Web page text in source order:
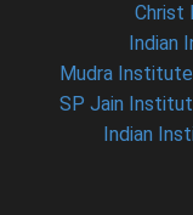
Christ
Indian
Mudra
SP Jain
Indian